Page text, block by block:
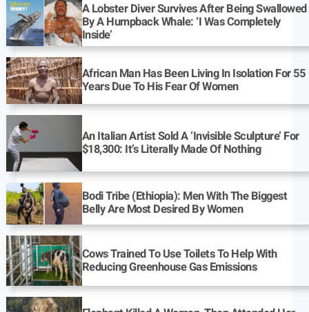
A Lobster Diver Survives After Being Swallowed
By A Humpback Whale: ‘I Was Completely
Inside’
African Man Has Been Living In Isolation For 55
Years Due To His Fear Of Women
An Italian Artist Sold A ‘Invisible Sculpture’ For
$18,300: It’s Literally Made Of Nothing
Bodi Tribe (Ethiopia): Men With The Biggest
Belly Are Most Desired By Women
Cows Trained To Use Toilets To Help With
Reducing Greenhouse Gas Emissions